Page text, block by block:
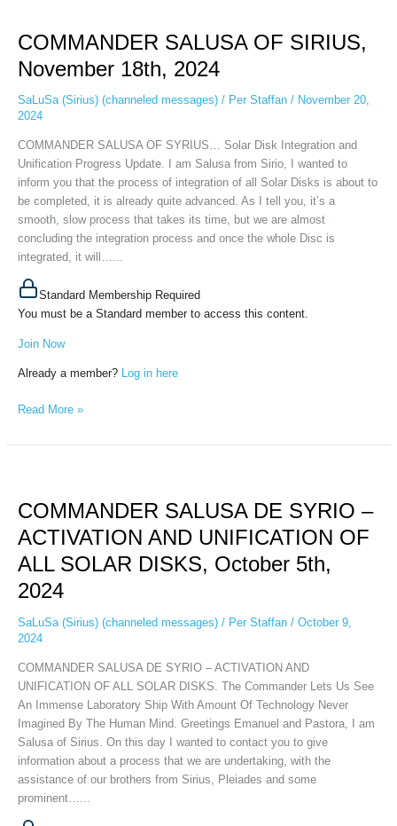
COMMANDER SALUSA OF SIRIUS,
November 18th, 2024
SaLuSa (Sirius) (channeled messages)/ Per Staffan / November 20,
2024
COMMANDER SALUSA OF SYRIUS… Solar Disk Integration and
Unification Progress Update. I am Salusa from Sirio, I wanted to
inform you that the process of integration of all Solar Disks is about to
be completed, it is already quite advanced. As I tell you, it’s a
smooth, slow process that takes its time, but we are almost
concluding the integration process and once the whole Disc is
integrated, it will…...
Standard Membership Required
You must be a Standard member to access this content.
Join Now
Already a member? Log in here
OF
November
18th,
2024
Read More »
COMMANDER SALUSA DE SYRIO –
ACTIVATION AND UNIFICATION OF
ALL SOLAR DISKS, October 5th,
2024
SaLuSa (Sirius) (channeled messages)/ Per Staffan / October 9,
2024
COMMANDER SALUSA DE SYRIO – ACTIVATION AND
UNIFICATION OF ALL SOLAR DISKS. The Commander Lets Us See
An Immense Laboratory Ship With Amount Of Technology Never
Imagined By The Human Mind. Greetings Emanuel and Pastora, I am
Salusa of Sirius. On this day I wanted to contact you to give
information about a process that we are undertaking, with the
assistance of our brothers from Sirius, Pleiades and some
prominent…...
DE
SYRIO
–
ACTIVATION
AND
UNIFICATION
OF
ALL
DISKS,
October
5th,
2024